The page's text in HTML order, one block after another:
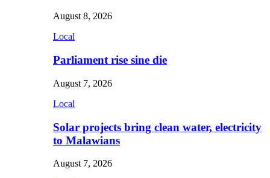
August 8, 2026
Local
Parliament rise sine die
August 7, 2026
Local
Solar projects bring clean water, electricity
to Malawians
August 7, 2026